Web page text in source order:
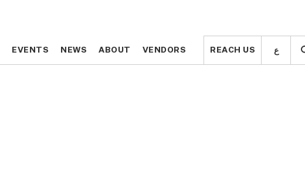
EVENTS NEWS ABOUT VENDORS REACH US ع EVENTS NEWS ABOUT VENDORS REACH US ع